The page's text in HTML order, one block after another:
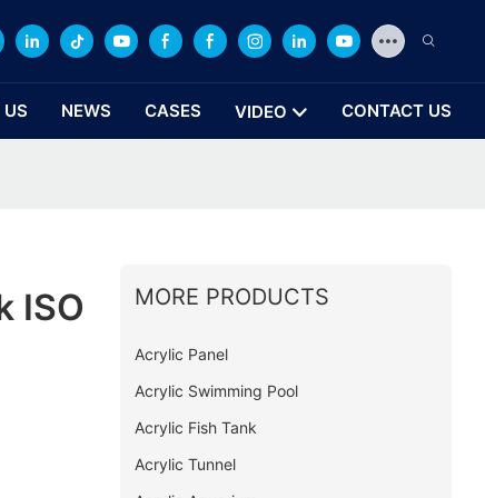
NEWS CASES VIDEO CONTACT US
ISO
MORE PRODUCTS
Acrylic Panel
Acrylic Swimming Pool
Acrylic Fish Tank
Acrylic Tunnel